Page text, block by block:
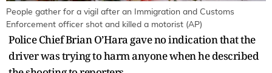
People gather for a vigil after an Immigration and Customs
Enforcement officer shot and killed a motorist (AP)
Police Chief Brian O’Hara gave no indication that the
driver was trying to harm anyone when he described